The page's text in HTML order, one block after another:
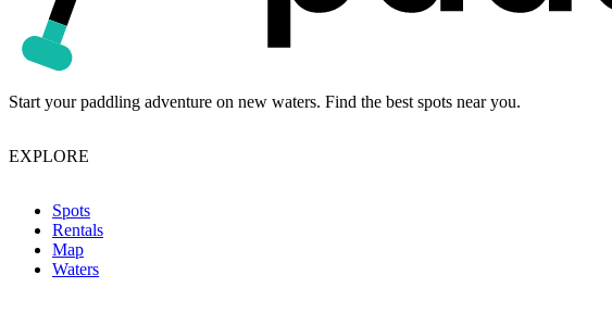
Start your paddling adventure on new waters. Find the best spots near you.
EXPLORE
Spots
Rentals
Map
Waters